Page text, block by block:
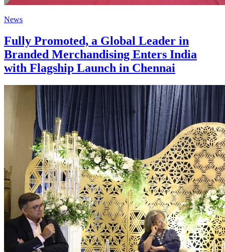
News
Fully Promoted, a Global Leader in
Branded Merchandising Enters India
with Flagship Launch in Chennai